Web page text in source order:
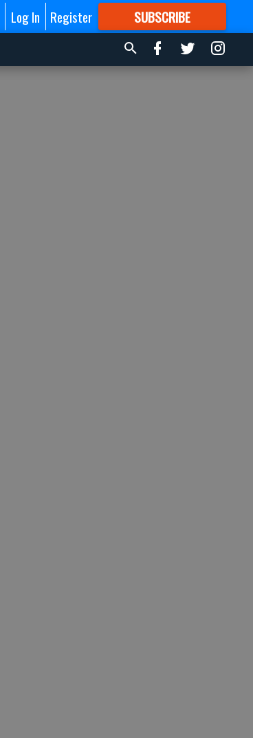
Log In Register SUBSCRIBE
FORMORE GREAT CONTENT